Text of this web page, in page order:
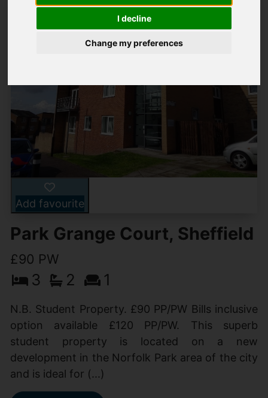
I decline
Change my preferences
Add favourite
Park Grange Court, Sheffield
£90 PW
3 2 1
N.B. Student Property. £90 PP/PW Bills inclusive
option available £120 PP/PW. This superb
student property is located on a new
development in the Norfolk Park area of the city
and is ideal for (...)